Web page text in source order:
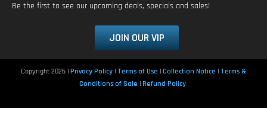
Be the first to see our upcoming deals, specials and sales!
JOIN OUR VIP
Copyright 2026 | Privacy Policy | Terms of Use | Collection Notice | Terms &
Conditions of Sale | Refund Policy